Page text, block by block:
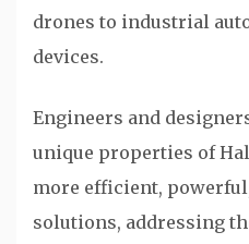
drones to industrial
devices.
Engineers and
unique properties of
more efficient,
solutions, addressing